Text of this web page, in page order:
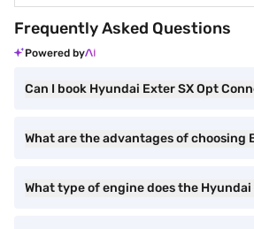
Frequently Asked Questions
Powered by
Can I book Hyundai Exter SX Opt
What are the advantages of choosing
What type of engine does the